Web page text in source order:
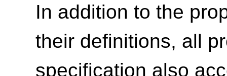
In addition to the
their definitions, all
specification also